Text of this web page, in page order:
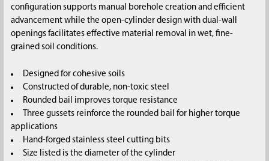
ADD
SELECTED
TO CART
configuration supports manual borehole creation and efficient
advancement while the open-cylinder design with dual-wall
openings facilitates effective material removal in wet, fine-
grained soil conditions.
Designed for cohesive soils
Constructed of durable, non-toxic steel
Rounded bail improves torque resistance
Three gussets reinforce the rounded bail for higher torque
applications
Hand-forged stainless steel cutting bits
Size listed is the diameter of the cylinder